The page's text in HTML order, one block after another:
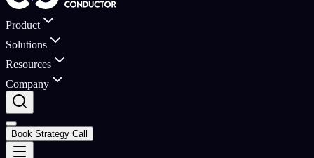
Product
Solutions
Resources
Company
Book Strategy Call